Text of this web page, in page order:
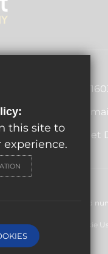
Get
reserved. Registered
Privacy Policy Cookie
this site to